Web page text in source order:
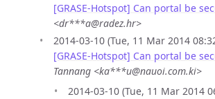
[GRASE-Hotspot] Can portal be
<dr***a@radez.hr>
2014-03-10 (Tue, 11 Mar 2014
[GRASE-Hotspot] Can portal be
Tannang <ka***u@nauoi.com.ki>
2014-03-10 (Tue, 11 Mar 2014